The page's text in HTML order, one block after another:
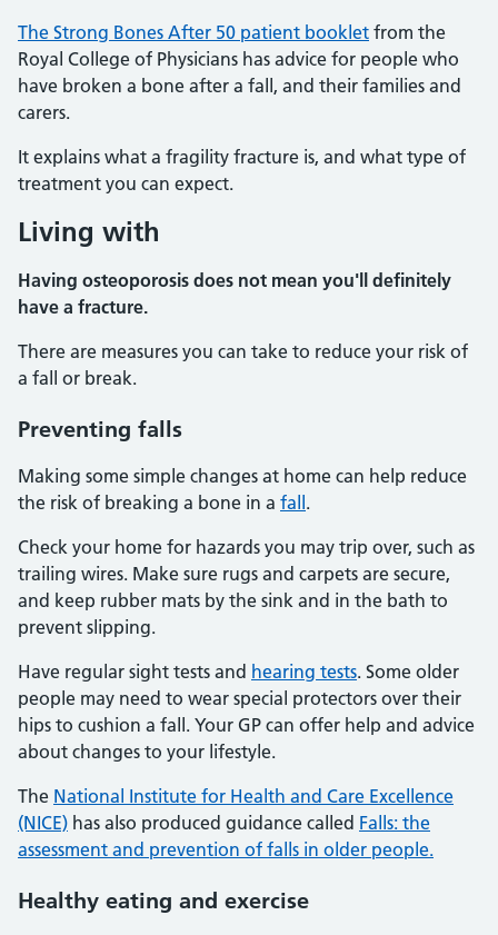
The Strong Bones After 50 patient booklet from the
Royal College of Physicians has advice for people who
have broken a bone after a fall, and their families and
carers.
It explains what a fragility fracture is, and what type of
treatment you can expect.
Living with
Having osteoporosis does not mean you'll definitely
have a fracture.
There are measures you can take to reduce your risk of
a fall or break.
Preventing falls
Making some simple changes at home can help reduce
the risk of breaking a bone in a fall .
Check your home for hazards you may trip over, such as
trailing wires. Make sure rugs and carpets are secure,
and keep rubber mats by the sink and in the bath to
prevent slipping.
Have regular sight tests and hearing tests. Some older
people may need to wear special protectors over their
hips to cushion a fall. Your GP can offer help and advice
about changes to your lifestyle.
The National Institute for Health and Care Excellence
(NICE) has also produced guidance called Falls: the
assessment and prevention of falls in older people.
Healthy eating and exercise